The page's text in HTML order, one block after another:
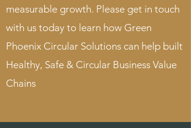
measurable growth. Please get in touch
with us today to learn how Green
Phoenix Circular Solutions can help built
Healthy, Safe & Circular Business Value
Chains